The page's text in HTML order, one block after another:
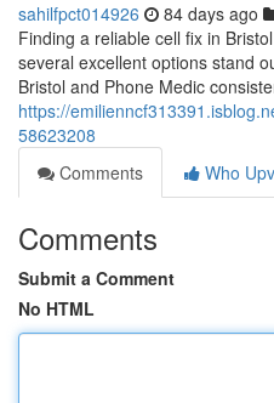
sahilfpct014926 84 days ago
Finding a reliable cell fix in
several excellent options stand
Bristol and Phone Medic
https://
58623208
Comments
Who
Comments
Submit a Comment
No HTML